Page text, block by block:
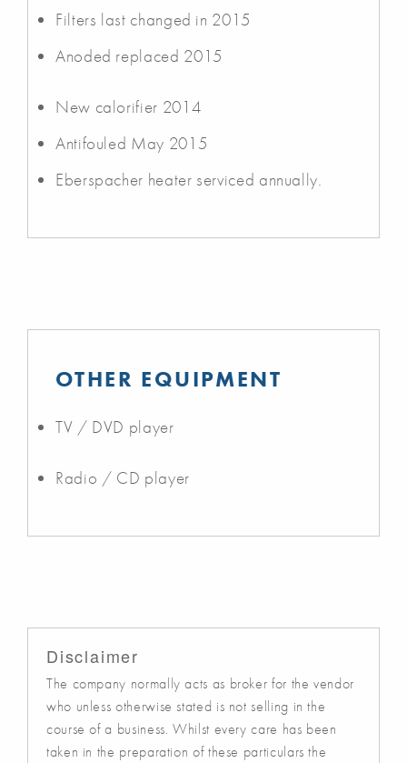
Filters last changed in 2015
Anoded replaced 2015
New calorifier 2014
Antifouled May 2015
Eberspacher heater serviced annually.
OTHER EQUIPMENT
TV / DVD player
Radio / CD player
Disclaimer
The company normally acts as broker for the vendor
who unless otherwise stated is not selling in the
course of a business. Whilst every care has been
taken in the preparation of these particulars the